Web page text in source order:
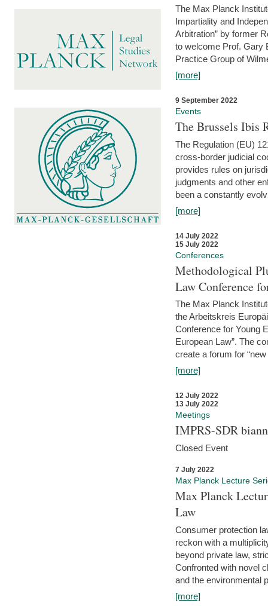
The Max Planck
Impartiality and
Arbitration” by former
to welcome Prof. Gary
Practice Group of
[more]
9 September 2022
Events
The Brussels Ibis
The Regulation (EU)
cross-border judicial
provides rules on
judgments and other
been a constantly
[more]
14 July 2022
15 July 2022
Conferences
Methodological
Law Conference
The Max Planck
the Arbeitskreis
Conference for Young
European Law”. The
create a forum for
[more]
12 July 2022
13 July 2022
Meetings
IMPRS-SDR
Closed Event
7 July 2022
Max Planck Lecture
Max Planck
Law
Consumer protection
reckon with a
beyond private law,
Confronted with novel
and the environmental
[more]